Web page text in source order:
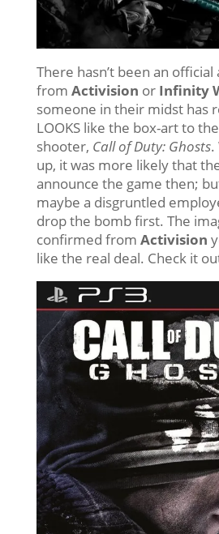
There hasn’t been an
from Activision or Infinity
someone in their midst has
LOOKS like the box-art to
shooter, Call of Duty: Ghosts.
up, it was more likely that
announce the game then;
maybe a disgruntled
drop the bomb first. The
confirmed from Activision
like the real deal. Check it